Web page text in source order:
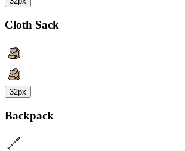
Cloth Sack
32px
Backpack